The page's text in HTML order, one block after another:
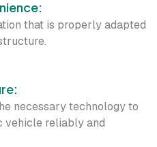
that is properly adapted
necessary technology to
reliably and